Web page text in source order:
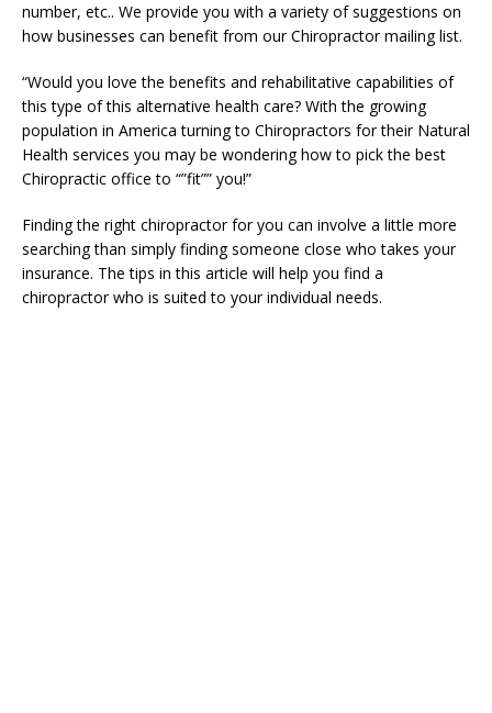
number, etc.. We provide you with a variety of suggestions on
how businesses can benefit from our Chiropractor mailing list.
“Would you love the benefits and rehabilitative capabilities of
this type of this alternative health care? With the growing
population in America turning to Chiropractors for their Natural
Health services you may be wondering how to pick the best
Chiropractic office to “”fit”” you!”
Finding the right chiropractor for you can involve a little more
searching than simply finding someone close who takes your
insurance. The tips in this article will help you find a
chiropractor who is suited to your individual needs.